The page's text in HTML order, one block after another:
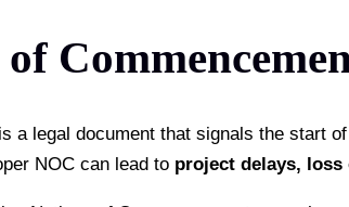
a legal document that signals the start
NOC can lead to project delays,